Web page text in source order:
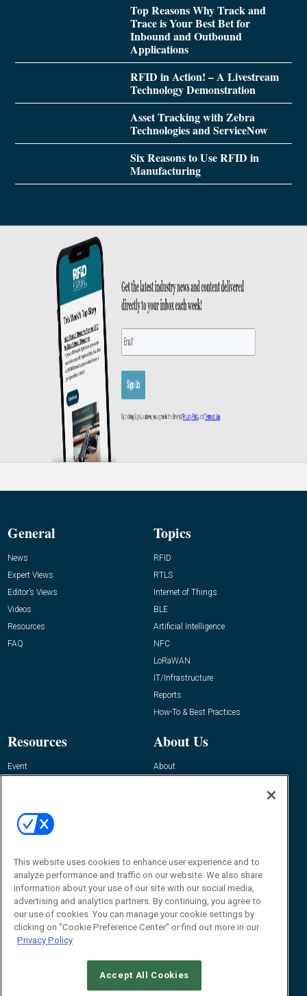
Top Reasons Why Track and
Trace is Your Best Bet for
Inbound and Outbound
Applications
RFID in Action! – A Livestream
Technology Demonstration
Asset Tracking with Zebra
Technologies and ServiceNow
Six Reasons to Use RFID in
Manufacturing
General
News
Expert Views
Editor’s Views
Videos
Resources
FAQ
Topics
RFID
RTLS
Internet of Things
BLE
Artificial Intelligence
NFC
LoRaWAN
IT/Infrastructure
Reports
How-To & Best Practices
Resources
Event
About Us
About
Contact Us
Journal
Editor@RFIDJournal.com
This website uses cookies to enhance user experience and to
analyze performance and traffic on our website. We also share
information about your use of our site with our social media,
advertising and analytics partners. By continuing, you agree to
our use of cookies. You can manage your cookie settings by
clicking on "Cookie Preference Center" or find out more in our
Privacy Policy
Accept All Cookies